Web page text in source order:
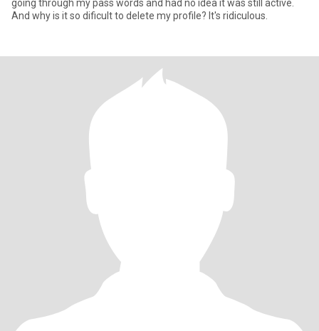
going through my pass words and had no idea it was still active.
And why is it so dificult to delete my profile? It's ridiculous.